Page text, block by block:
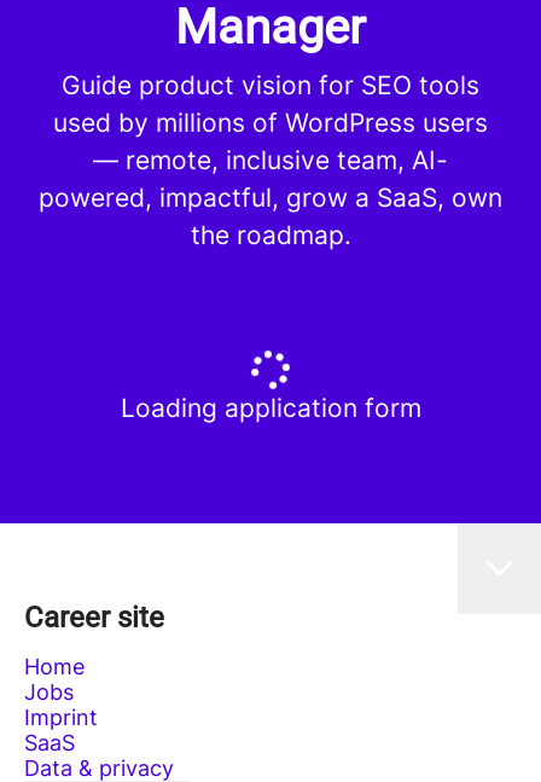
Manager
Guide product vision for SEO tools
used by millions of WordPress users
— remote, inclusive team, AI-
powered, impactful, grow a SaaS, own
the roadmap.
Loading application form
Career site
Home
Jobs
Imprint
SaaS
Data & privacy